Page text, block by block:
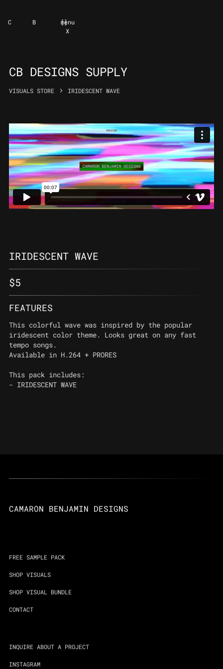
C B []
menu
X
CB DESIGNS SUPPLY
VISUALS STORE IRIDESCENT WAVE
IRIDESCENT WAVE
$5
FEATURES
This colorful wave was inspired by the popular
iridescent color theme. Looks great on any fast
tempo songs.
Available in H.264 + PRORES
This pack includes:
- IRIDESCENT WAVE
CAMARON BENJAMIN DESIGNS
FREE SAMPLE PACK
SHOP VISUALS
SHOP VISUAL BUNDLE
CONTACT
INQUIRE ABOUT A PROJECT
INSTAGRAM